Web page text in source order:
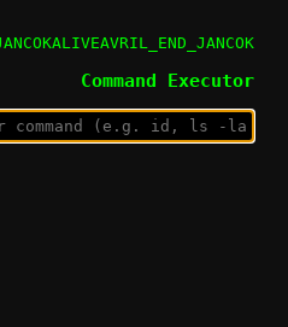
Command Executor